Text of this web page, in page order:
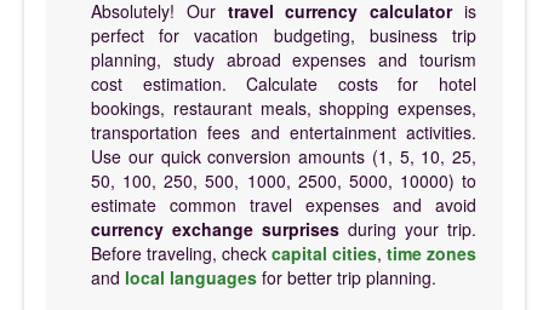
Absolutely! Our travel currency calculatoris
perfect for vacation budgeting, business trip
planning, study abroad expenses and tourism
cost estimation. Calculate costs for hotel
bookings, restaurant meals, shopping expenses,
transportation fees and entertainment activities.
Use our quick conversion amounts (1, 5, 10, 25,
50, 100, 250, 500, 1000, 2500, 5000, 10000) to
estimate common travel expenses and avoid
currency exchange surprises during your trip.
Before traveling, check capital cities, time zones
and local languages for better trip planning.